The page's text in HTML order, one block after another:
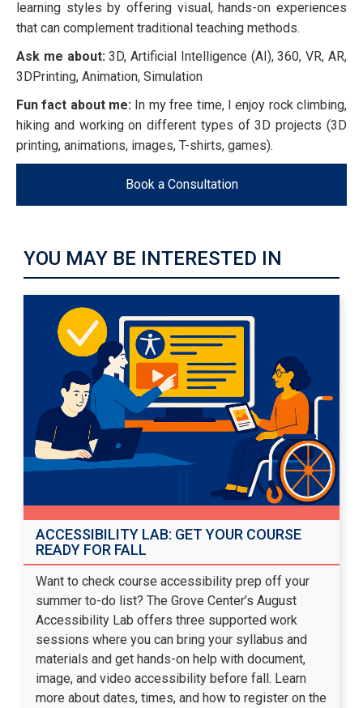
learning styles by offering visual, hands-on experiences
that can complement traditional teaching methods.
Ask me about:3D, Artificial Intelligence (AI), 360, VR, AR,
3DPrinting, Animation, Simulation
Fun fact about me: In my free time, I enjoy rock climbing,
hiking and working on different types of 3D projects (3D
printing, animations, images, T-shirts, games).
Book a Consultation
YOU MAY BE INTERESTED IN
ACCESSIBILITY LAB: GET YOUR COURSE
READY FOR FALL
Want to check course accessibility prep off your
summer to-do list? The Grove Center’s August
Accessibility Lab offers three supported work
sessions where you can bring your syllabus and
materials and get hands-on help with document,
image, and video accessibility before fall. Learn
more about dates, times, and how to register on the